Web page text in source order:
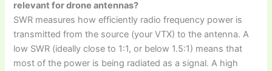
relevant for drone antennas?
SWR measures how efficiently radio frequency power is
transmitted from the source (your VTX) to the antenna. A
low SWR (ideally close to 1:1, or below 1.5:1) means that
most of the power is being radiated as a signal. A high